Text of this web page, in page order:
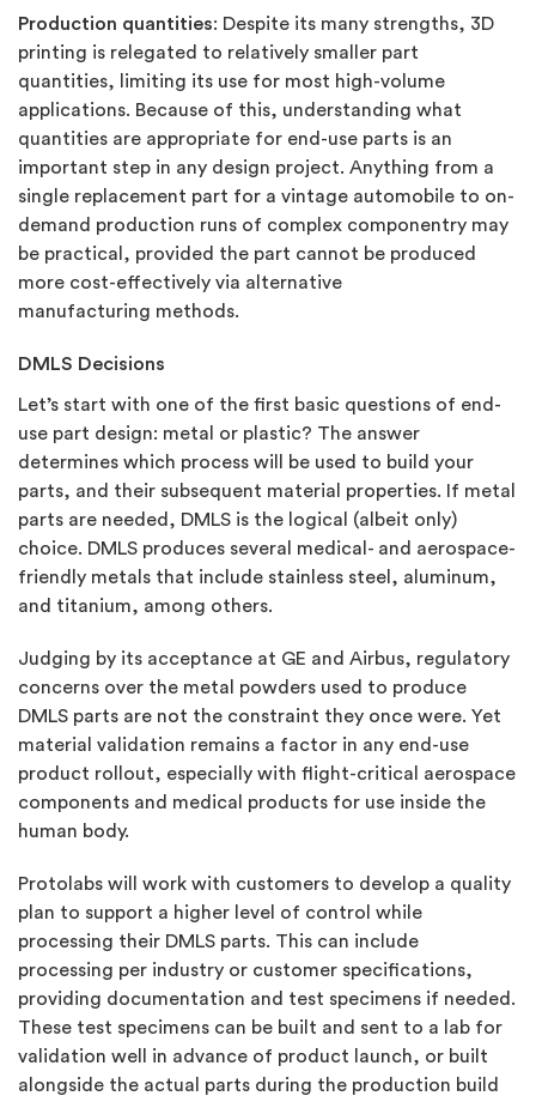
Production quantities: Despite its many strengths, 3D
printing is relegated to relatively smaller part
quantities, limiting its use for most high-volume
applications. Because of this, understanding what
quantities are appropriate for end-use parts is an
important step in any design project. Anything from a
single replacement part for a vintage automobile to on-
demand production runs of complex componentry may
be practical, provided the part cannot be produced
more cost-effectively via alternative
manufacturing methods.
DMLS Decisions
Let’s start with one of the first basic questions of end-
use part design: metal or plastic? The answer
determines which process will be used to build your
parts, and their subsequent material properties. If metal
parts are needed, DMLS is the logical (albeit only)
choice. DMLS produces several medical- and aerospace-
friendly metals that include stainless steel, aluminum,
and titanium, among others.
Judging by its acceptance at GE and Airbus, regulatory
concerns over the metal powders used to produce
DMLS parts are not the constraint they once were. Yet
material validation remains a factor in any end-use
product rollout, especially with flight-critical aerospace
components and medical products for use inside the
human body.
Protolabs will work with customers to develop a quality
plan to support a higher level of control while
processing their DMLS parts. This can include
processing per industry or customer specifications,
providing documentation and test specimens if needed.
These test specimens can be built and sent to a lab for
validation well in advance of product launch, or built
alongside the actual parts during the production build